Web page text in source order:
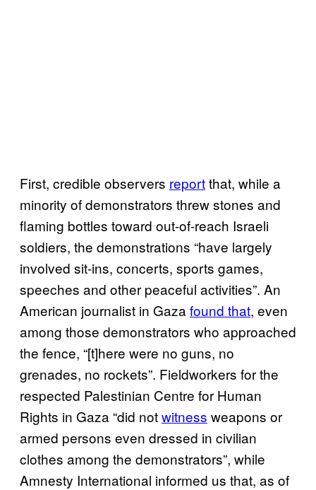
First, credible observers reportthat, while a
minority of demonstrators threw stones and
flaming bottles toward out-of-reach Israeli
soldiers, the demonstrations “have largely
involved sit-ins, concerts, sports games,
speeches and other peaceful activities”. An
American journalist in Gaza found that, even
among those demonstrators who approached
the fence, “[t]here were no guns, no
grenades, no rockets”. Fieldworkers for the
respected Palestinian Centre for Human
Rights in Gaza “did notwitness weapons or
armed persons even dressed in civilian
clothes among the demonstrators”, while
Amnesty International informed us that, as of